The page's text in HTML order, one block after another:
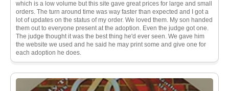
which is a low volume but this site gave great prices for large and small
orders. The turn around time was way faster than expected and I got a
lot of updates on the status of my order. We loved them. My son handed
them out to everyone present at the adoption. Even the judge got one.
The judge thought it was the best thing he'd ever seen. We gave him
the website we used and he said he may print some and give one for
each adoption he does.